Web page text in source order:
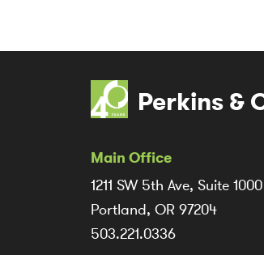
Perkins &
Main Office
1211 SW 5th Ave, Suite 1000
Portland, OR 97204
503.221.0336